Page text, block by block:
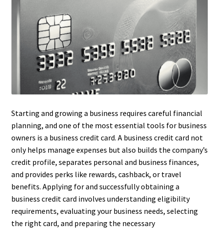
Starting and growing a business requires careful financial
planning, and one of the most essential tools for business
owners is a business credit card. A business credit card not
only helps manage expenses but also builds the company’s
credit profile, separates personal and business finances,
and provides perks like rewards, cashback, or travel
benefits. Applying for and successfully obtaining a
business credit card involves understanding eligibility
requirements, evaluating your business needs, selecting
the right card, and preparing the necessary